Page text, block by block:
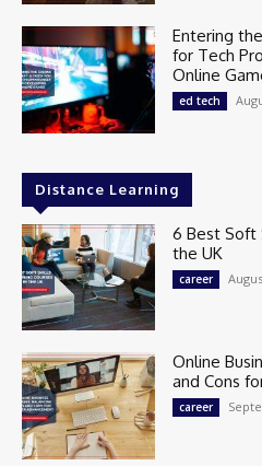
Entering
for Tech
Online
ed tech
Distance Learning
6 Best Soft
the UK
career
Online
and Cons
career